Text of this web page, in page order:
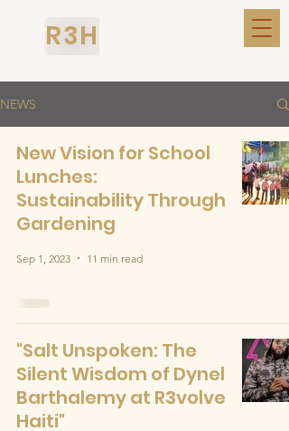
R3H
NEWS
New Vision for School
Lunches:
Sustainability Through
Gardening
Sep 1, 2023 11 min read
"Salt Unspoken: The
Silent Wisdom of Dynel
Barthalemy at R3volve
Haiti"